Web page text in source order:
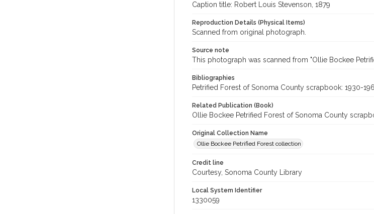
Caption title: Robert Louis Stevenson, 1879
Reproduction Details (Physical Items)
Scanned from original photograph.
Source note
This photograph was scanned from "Ollie Bockee
Bibliographies
Petrified Forest of Sonoma County scrapbook: 1930-
Related Publication (Book)
Ollie Bockee Petrified Forest of Sonoma County
Original Collection Name
Ollie Bockee Petrified Forest collection
Credit line
Courtesy, Sonoma County Library
Local System Identifier
1330059